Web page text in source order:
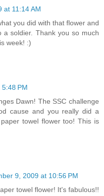
at 11:14 AM
you did with that flower and
soldier. Thank you so much
week! :)
PM
Dawn! The SSC challenge
cause and you really did a
towel flower too! This is
9, 2009 at 10:56 PM
towel flower! It's fabulous!!